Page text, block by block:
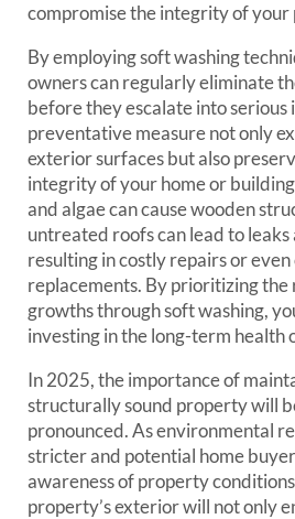
compromise the integrity of your
By employing soft washing
owners can regularly eliminate
before they escalate into serious
preventative measure not only
exterior surfaces but also
integrity of your home or
and algae can cause wooden
untreated roofs can lead to
resulting in costly repairs or
replacements. By prioritizing the
growths through soft washing,
investing in the long-term health
In 2025, the importance of
structurally sound property will
pronounced. As environmental
stricter and potential home
awareness of property
property’s exterior will not only